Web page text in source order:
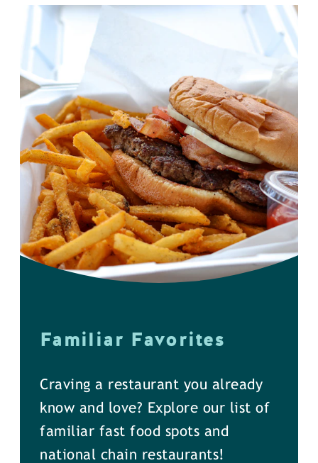
Familiar Favorites
Craving a restaurant you already
know and love? Explore our list of
familiar fast food spots and
national chain restaurants!